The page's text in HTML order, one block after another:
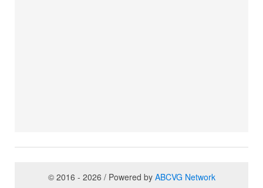
© 2016 - 2026 / Powered by ABCVG Network